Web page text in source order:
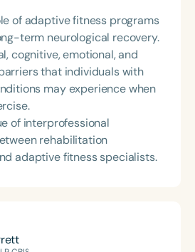
of adaptive fitness programs
term neurological recovery.
cognitive, emotional, and
that individuals with
may experience when
of interprofessional
rehabilitation
adaptive fitness specialists.